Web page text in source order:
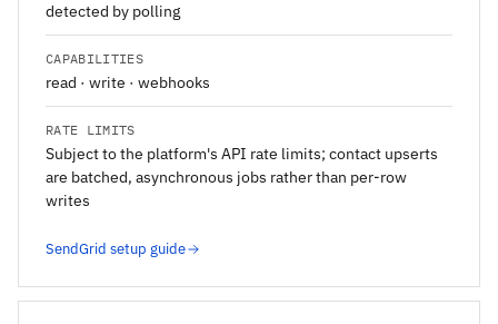
detected by polling
CAPABILITIES
read · write · webhooks
RATE LIMITS
Subject to the platform's API rate limits; contact upserts
are batched, asynchronous jobs rather than per-row
writes
SendGrid setup guide